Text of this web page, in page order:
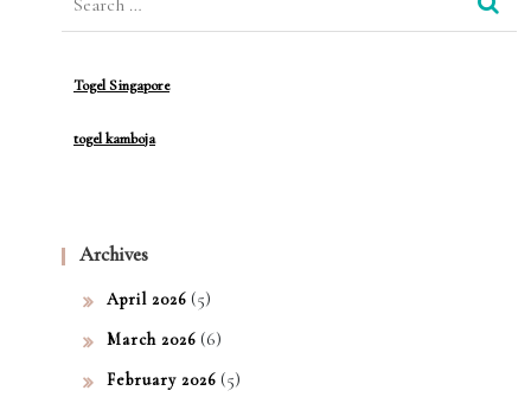
Togel Singapore
togel kamboja
Archives
April 2026 (5)
March 2026 (6)
February 2026 (5)